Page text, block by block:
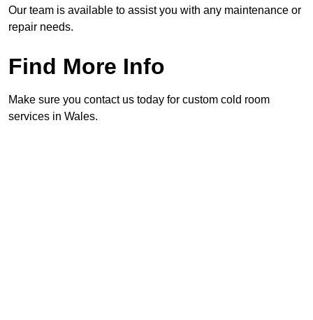
Our team is available to assist you with any maintenance or
repair needs.
Find More Info
Make sure you contact us today for custom cold room
services in Wales.